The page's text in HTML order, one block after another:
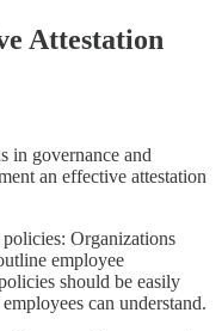
Attestation
in governance and
an effective attestation
Organizations
employee
should be easily
can understand.